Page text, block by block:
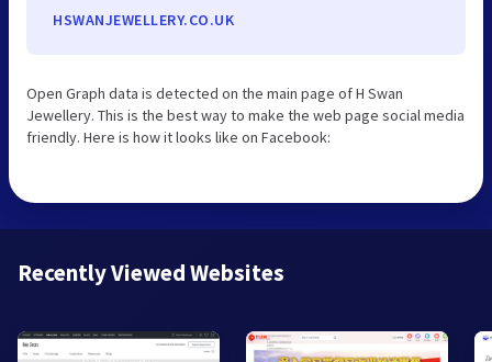
HSWANJEWELLERY.CO.UK
Open Graph data is detected on the main page of H Swan
Jewellery. This is the best way to make the web page social media
friendly. Here is how it looks like on Facebook:
Recently Viewed Websites